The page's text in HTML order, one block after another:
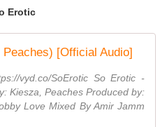
Erotic
[Official Audio]
vyd.co/SoErotic So Erotic -
Kiesza, Peaches Produced by:
Love Mixed By Amir Jamm